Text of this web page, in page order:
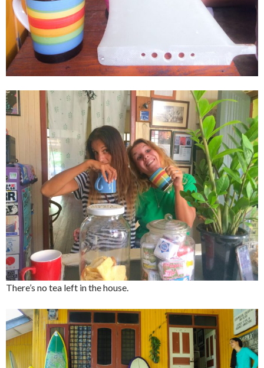
There’s no tea left in the house.